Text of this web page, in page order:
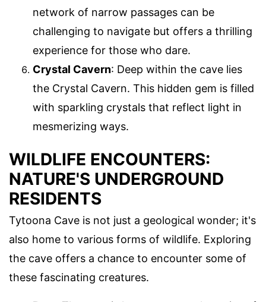
network of narrow passages can be
challenging to navigate but offers a thrilling
experience for those who dare.
Crystal Cavern: Deep within the cave lies
the Crystal Cavern. This hidden gem is filled
with sparkling crystals that reflect light in
mesmerizing ways.
WILDLIFE ENCOUNTERS:
NATURE'S UNDERGROUND
RESIDENTS
Tytoona Cave is not just a geological wonder; it's
also home to various forms of wildlife. Exploring
the cave offers a chance to encounter some of
these fascinating creatures.